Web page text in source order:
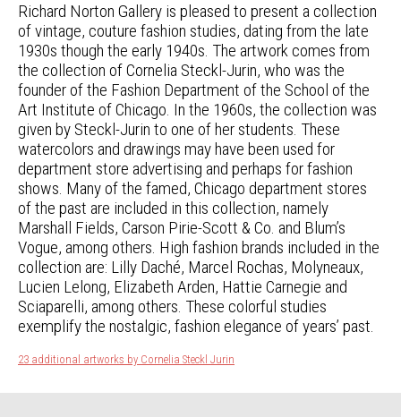
Richard Norton Gallery is pleased to present a collection
of vintage, couture fashion studies, dating from the late
1930s though the early 1940s. The artwork comes from
the collection of Cornelia Steckl-Jurin, who was the
founder of the Fashion Department of the School of the
Art Institute of Chicago. In the 1960s, the collection was
given by Steckl-Jurin to one of her students. These
watercolors and drawings may have been used for
department store advertising and perhaps for fashion
shows. Many of the famed, Chicago department stores
of the past are included in this collection, namely
Marshall Fields, Carson Pirie-Scott & Co. and Blum’s
Vogue, among others. High fashion brands included in the
collection are: Lilly Daché, Marcel Rochas, Molyneaux,
Lucien Lelong, Elizabeth Arden, Hattie Carnegie and
Sciaparelli, among others. These colorful studies
exemplify the nostalgic, fashion elegance of years’ past.
23 additional artworks by Cornelia Steckl Jurin